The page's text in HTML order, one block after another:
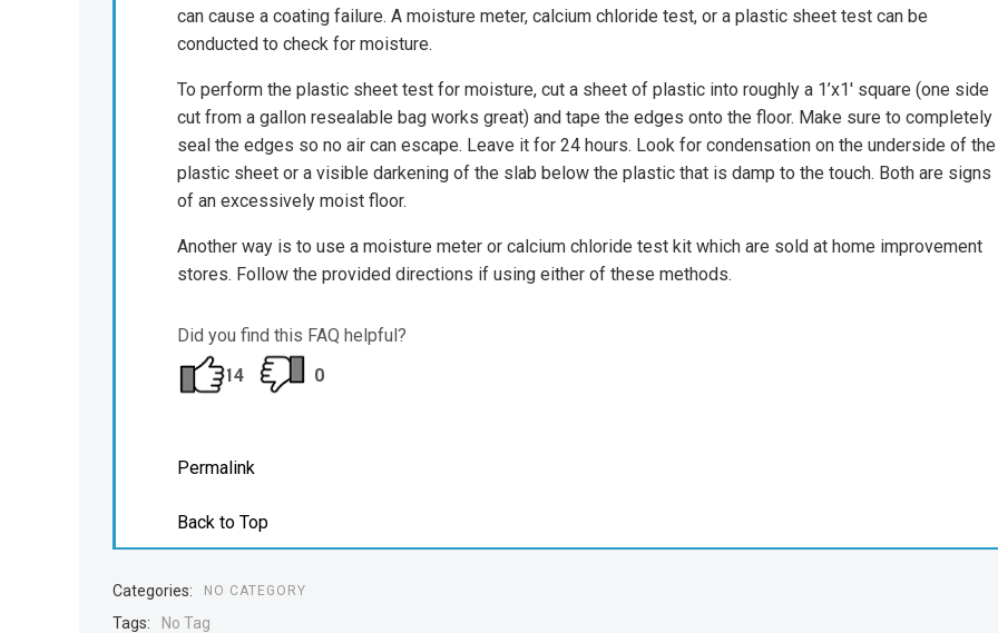
can cause a coating failure. A moisture meter, calcium chloride test, or a plastic sheet test can be
conducted to check for moisture.
To perform the plastic sheet test for moisture, cut a sheet of plastic into roughly a 1’x1′ square (one side
cut from a gallon resealable bag works great) and tape the edges onto the floor. Make sure to completely
seal the edges so no air can escape. Leave it for 24 hours. Look for condensation on the underside of the
plastic sheet or a visible darkening of the slab below the plastic that is damp to the touch. Both are signs
of an excessively moist floor.
Another way is to use a moisture meter or calcium chloride test kit which are sold at home improvement
stores. Follow the provided directions if using either of these methods.
Did you find this FAQ helpful?
14
0
Permalink
Back to Top
Categories: NO CATEGORY
Tags: No Tag